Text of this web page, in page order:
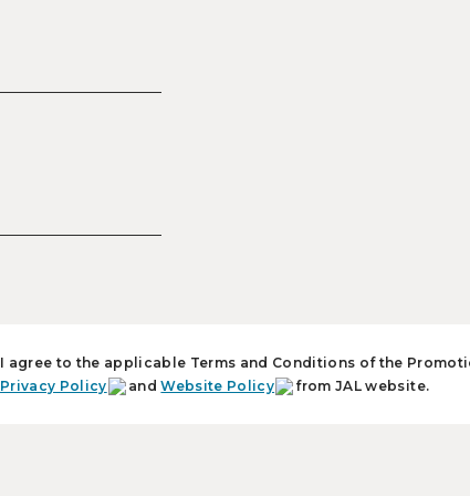
I agree to the applicable Terms and Conditions of the
Privacy Policy
andWebsite Policy from JAL website.